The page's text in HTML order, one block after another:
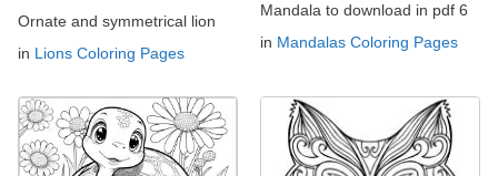
Ornate and symmetrical lion
in Lions Coloring Pages
Mandala to download in pdf 6
in Mandalas Coloring Pages